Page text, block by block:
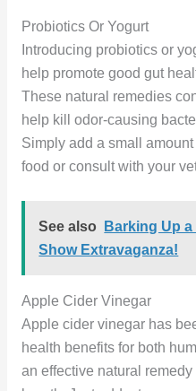
Probiotics Or Yogurt
Introducing probiotics or
help promote good gut
These natural remedies
help kill odor-causing
Simply add a small
food or consult with your
See also
Barking Up
Show Extravaganza!
Apple Cider Vinegar
Apple cider vinegar has
health benefits for both
an effective natural